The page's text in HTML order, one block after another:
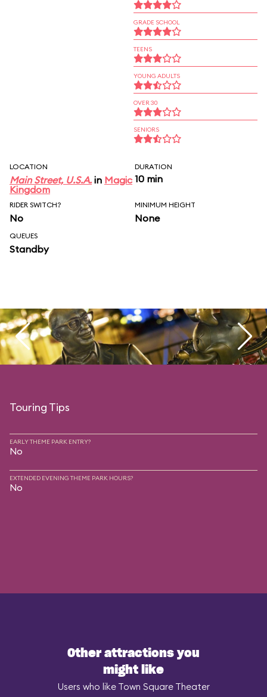
GRADE SCHOOL
TEENS
YOUNG ADULTS
OVER 30
SENIORS
LOCATION
Main Street, U.S.A. in Magic
Kingdom
DURATION
10 min
RIDER SWITCH?
No
MINIMUM HEIGHT
None
QUEUES
Standby
Touring Tips
EARLY THEME PARK ENTRY?
No
EXTENDED EVENING THEME PARK HOURS?
No
Other attractions you
might like
Users who like Town Square Theater